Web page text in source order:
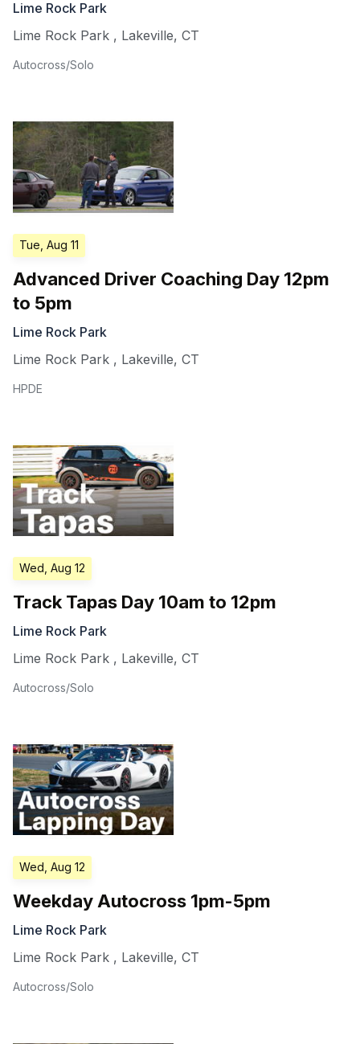
Lime Rock Park
Lime Rock Park , Lakeville, CT
Autocross/Solo
Tue, Aug 11
Advanced Driver Coaching Day 12pm
to 5pm
Lime Rock Park
Lime Rock Park , Lakeville, CT
HPDE
Wed, Aug 12
Track Tapas Day 10am to 12pm
Lime Rock Park
Lime Rock Park , Lakeville, CT
Autocross/Solo
Wed, Aug 12
Weekday Autocross 1pm-5pm
Lime Rock Park
Lime Rock Park , Lakeville, CT
Autocross/Solo